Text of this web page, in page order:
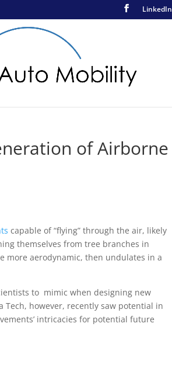
LinkedIn
of Airborne
capable of “flying” through the air, likely
themselves from tree branches in
more aerodynamic, then undulates in a
to mimic when designing new
however, recently saw potential in
intricacies for potential future